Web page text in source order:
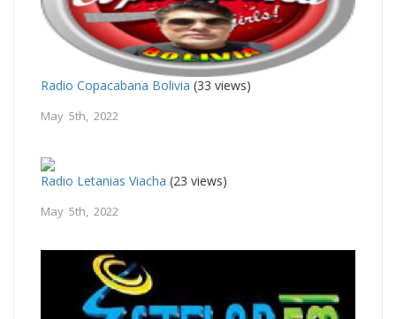
Radio Copacabana Bolivia (33 views)
May 5th, 2022
Radio Letanias Viacha (23 views)
May 5th, 2022